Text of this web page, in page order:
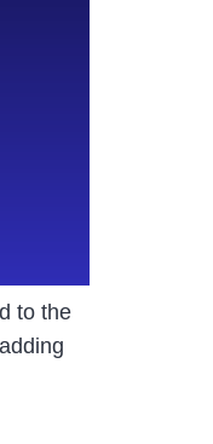
to the